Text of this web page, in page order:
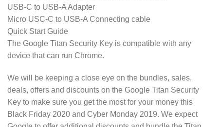
USB-C to USB-A Adapter
Micro USC-C to USB-A Connecting cable
Quick Start Guide
The Google Titan Security Key is compatible with any
device that can run Chrome.
We will be keeping a close eye on the bundles, sales,
deals, offers and discounts on the Google Titan Security
Key to make sure you get the most for your money this
Black Friday 2020 and Cyber Monday 2019. We expect